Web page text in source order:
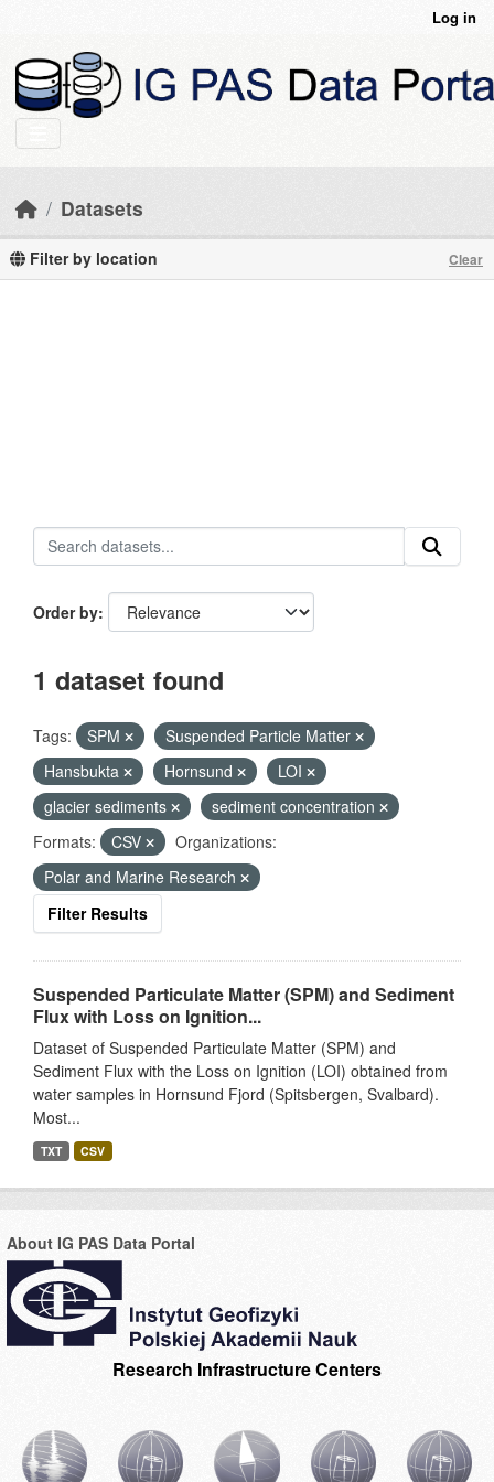
Log in
Datasets
Filter by location Clear
Order by
1 dataset found
Tags: SPM
Suspended Particle Matter
Hansbukta
Hornsund
LOI
glacier sediments
sediment concentration
Formats:
CSV
Organizations:
Polar and Marine Research
Filter Results
Suspended Particulate Matter (SPM) and Sediment
Flux with Loss on Ignition...
Dataset of Suspended Particulate Matter (SPM) and
Sediment Flux with the Loss on Ignition (LOI) obtained from
water samples in Hornsund Fjord (Spitsbergen, Svalbard).
Most...
TXT CSV
About IG PAS Data Portal
Research Infrastructure Centers